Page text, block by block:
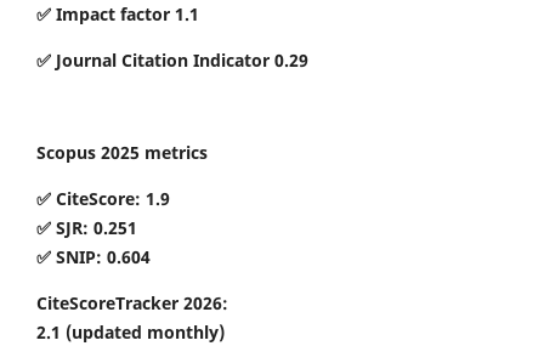
✅ Impact factor 1.1
✅ Journal Citation Indicator 0.29
Scopus 2025 metrics
✅ CiteScore: 1.9
✅ SJR: 0.251
✅ SNIP: 0.604
CiteScoreTracker 2026:
2.1 (updated monthly)